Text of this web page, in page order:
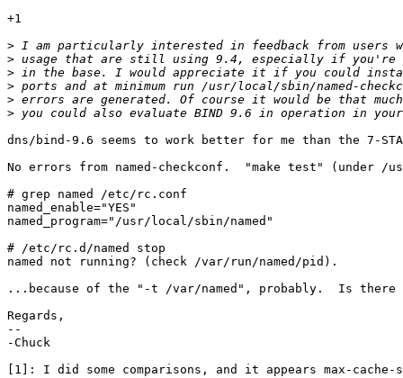
+1
>
>
>
>
>
>
dns/bind-9.6 seems to work better for me than the 7-
No errors from named-checkconf.  "make test"
# grep named /etc/rc.conf
named_enable="YES"
named_program="/usr/local/sbin/named"
# /etc/rc.d/named stop
named not running? (check /var/run/named/pid).
...because of the "-t /var/named", probably.  Is
Regards,
--
-Chuck
[1]: I did some comparisons, and it appears max-